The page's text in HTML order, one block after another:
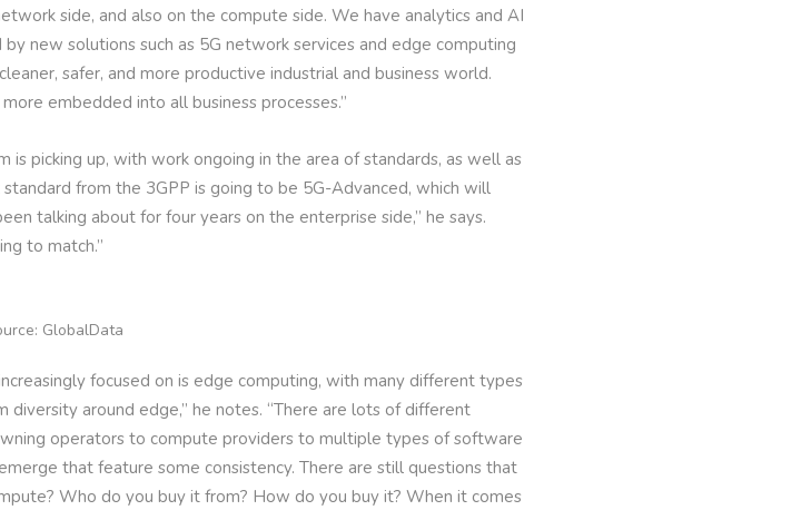
side, and also on the compute side. We have analytics and AI
new solutions such as 5G network services and edge computing
safer, and more productive industrial and business world.
embedded into all business processes.”
picking up, with work ongoing in the area of standards, as well as
from the 3GPP is going to be 5G-Advanced, which will
talking about for four years on the enterprise side,” he says.
to match.”
GlobalData
focused on is edge computing, with many different types
diversity around edge,” he notes. “There are lots of different
operators to compute providers to multiple types of software
that feature some consistency. There are still questions that
Who do you buy it from? How do you buy it? When it comes